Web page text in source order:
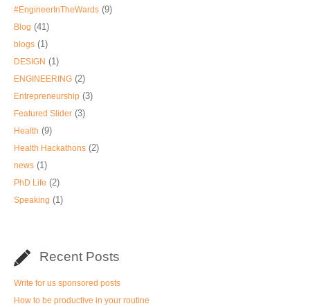
#EngineerInTheWards (9)
Blog (41)
blogs (1)
DESIGN (1)
ENGINEERING (2)
Entrepreneurship (3)
Featured Slider (3)
Health (9)
Health Hackathons (2)
news (1)
PhD Life (2)
Speaking (1)
Recent Posts
Write for us sponsored posts
How to be productive in your routine